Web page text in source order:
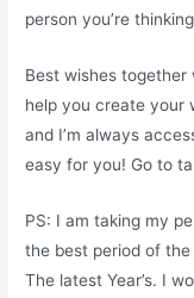
person you’re
Best wishes together
help you create your
and I’m always
easy for you! Go to
PS: I am taking my
the best period of
The latest Year’s. I